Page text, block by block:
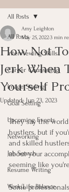
All Posts
Interviewing Skills
Career Counseling
Image Styling
Goal Setting
Upcoming Events
Networking
Job Search
Resume Writing
Work/Life Balance
All Posts
How Not
Jerk When
Yourself
Amy Leighton
May 25, 20223 min
Updated: Jun 23, 2023
They say the
hustlers, but if
and skilled
about your
seeming like
Some